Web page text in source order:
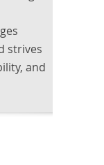
strives
and